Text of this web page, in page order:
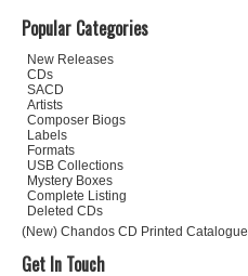
Popular Categories
New Releases
CDs
SACD
Artists
Composer Biogs
Labels
Formats
USB Collections
Mystery Boxes
Complete Listing
Deleted CDs
(New) Chandos CD Printed Catalogue
Get In Touch